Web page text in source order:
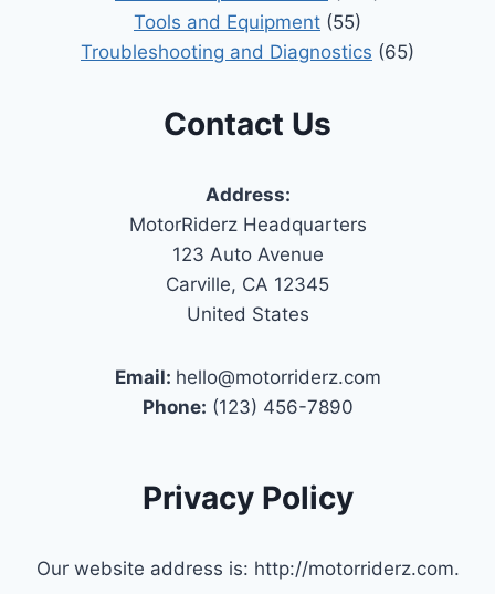
Tools and Equipment (55)
Troubleshooting and Diagnostics (65)
Contact Us
Address:
MotorRiderz Headquarters
123 Auto Avenue
Carville, CA 12345
United States
Email: hello@motorriderz.com
Phone: (123) 456-7890
Privacy Policy
Our website address is: http://motorriderz.com.